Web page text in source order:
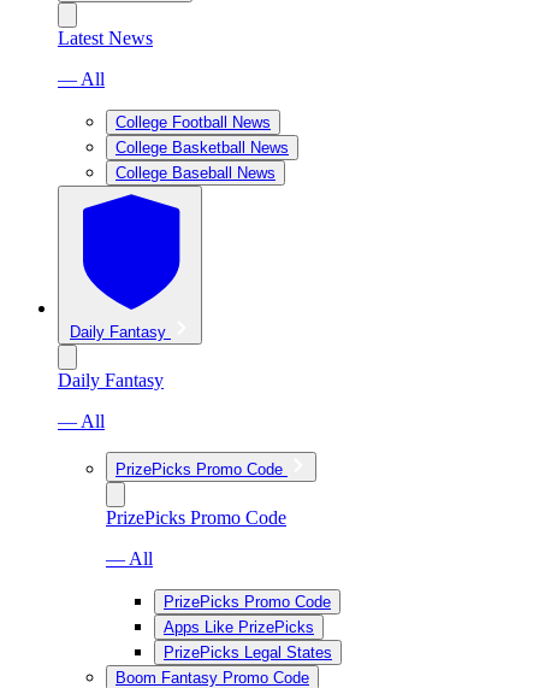
Latest News
— All
College Football News
College Basketball News
College Baseball News
Daily Fantasy
Daily Fantasy
— All
PrizePicks Promo Code
PrizePicks Promo Code
— All
PrizePicks Promo Code
Apps Like PrizePicks
PrizePicks Legal States
Boom Fantasy Promo Code